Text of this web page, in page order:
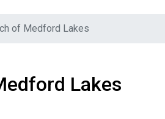
of Medford Lakes
Lakes